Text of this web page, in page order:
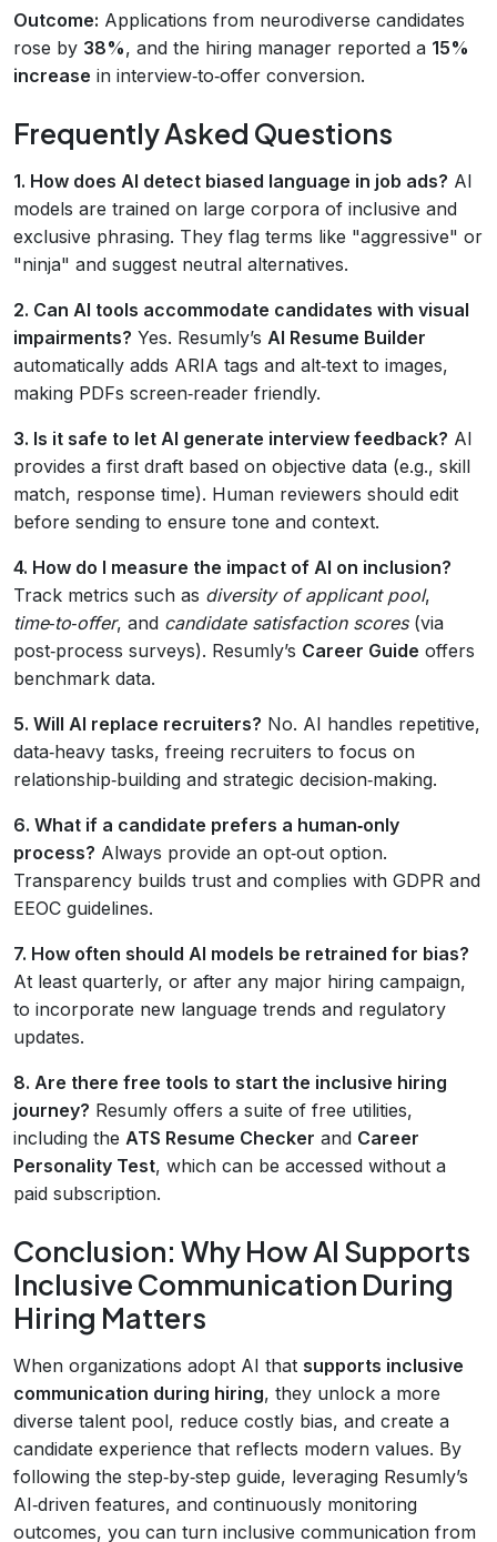
Outcome: Applications from neurodiverse candidates
rose by 38%, and the hiring manager reported a 15%
increase in interview‑to‑offer conversion.
Frequently Asked Questions
1. How does AI detect biased language in job ads? AI
models are trained on large corpora of inclusive and
exclusive phrasing. They flag terms like "aggressive" or
"ninja" and suggest neutral alternatives.
2. Can AI tools accommodate candidates with visual
impairments? Yes. Resumly’s AI Resume Builder
automatically adds ARIA tags and alt‑text to images,
making PDFs screen‑reader friendly.
3. Is it safe to let AI generate interview feedback? AI
provides a first draft based on objective data (e.g., skill
match, response time). Human reviewers should edit
before sending to ensure tone and context.
4. How do I measure the impact of AI on inclusion?
Track metrics such as diversity of applicant pool,
time‑to‑offer, and candidate satisfaction scores(via
post‑process surveys). Resumly’s Career Guide offers
benchmark data.
5. Will AI replace recruiters? No. AI handles repetitive,
data‑heavy tasks, freeing recruiters to focus on
relationship‑building and strategic decision‑making.
6. What if a candidate prefers a human‑only
process? Always provide an opt‑out option.
Transparency builds trust and complies with GDPR and
EEOC guidelines.
7. How often should AI models be retrained for bias?
At least quarterly, or after any major hiring campaign,
to incorporate new language trends and regulatory
updates.
8. Are there free tools to start the inclusive hiring
journey? Resumly offers a suite of free utilities,
including the ATS Resume Checker and Career
Personality Test, which can be accessed without a
paid subscription.
Conclusion: Why How AI Supports
Inclusive Communication During
Hiring Matters
When organizations adopt AI that supports inclusive
communication during hiring, they unlock a more
diverse talent pool, reduce costly bias, and create a
candidate experience that reflects modern values. By
following the step‑by‑step guide, leveraging Resumly’s
AI‑driven features, and continuously monitoring
outcomes, you can turn inclusive communication from